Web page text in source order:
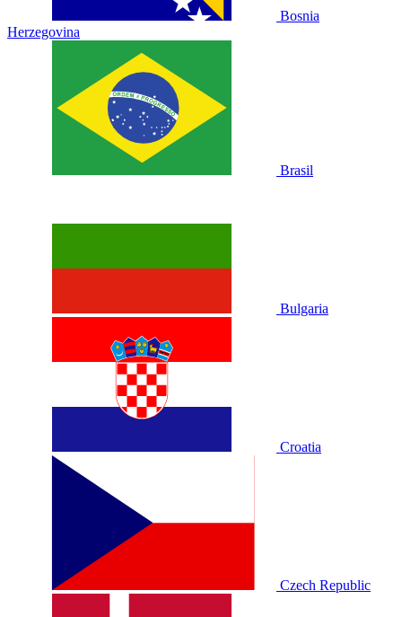
Bosnia
Herzegovina
Brasil
Bulgaria
Croatia
Czech Republic